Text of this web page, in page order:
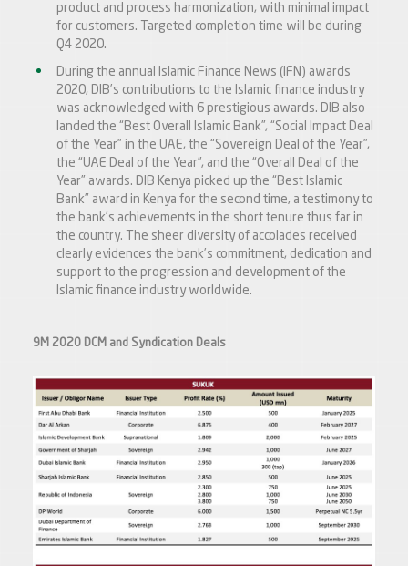
product and process harmonization, with minimal impact
for customers. Targeted completion time will be during
Q4 2020.
During the annual Islamic Finance News (IFN) awards
2020, DIB’s contributions to the Islamic finance industry
was acknowledged with 6 prestigious awards. DIB also
landed the “Best Overall Islamic Bank”, “Social Impact Deal
of the Year” in the UAE, the “Sovereign Deal of the Year”,
the “UAE Deal of the Year”, and the “Overall Deal of the
Year” awards. DIB Kenya picked up the “Best Islamic
Bank” award in Kenya for the second time, a testimony to
the bank’s achievements in the short tenure thus far in
the country. The sheer diversity of accolades received
clearly evidences the bank’s commitment, dedication and
support to the progression and development of the
Islamic finance industry worldwide.
9M 2020 DCM and Syndication Deals